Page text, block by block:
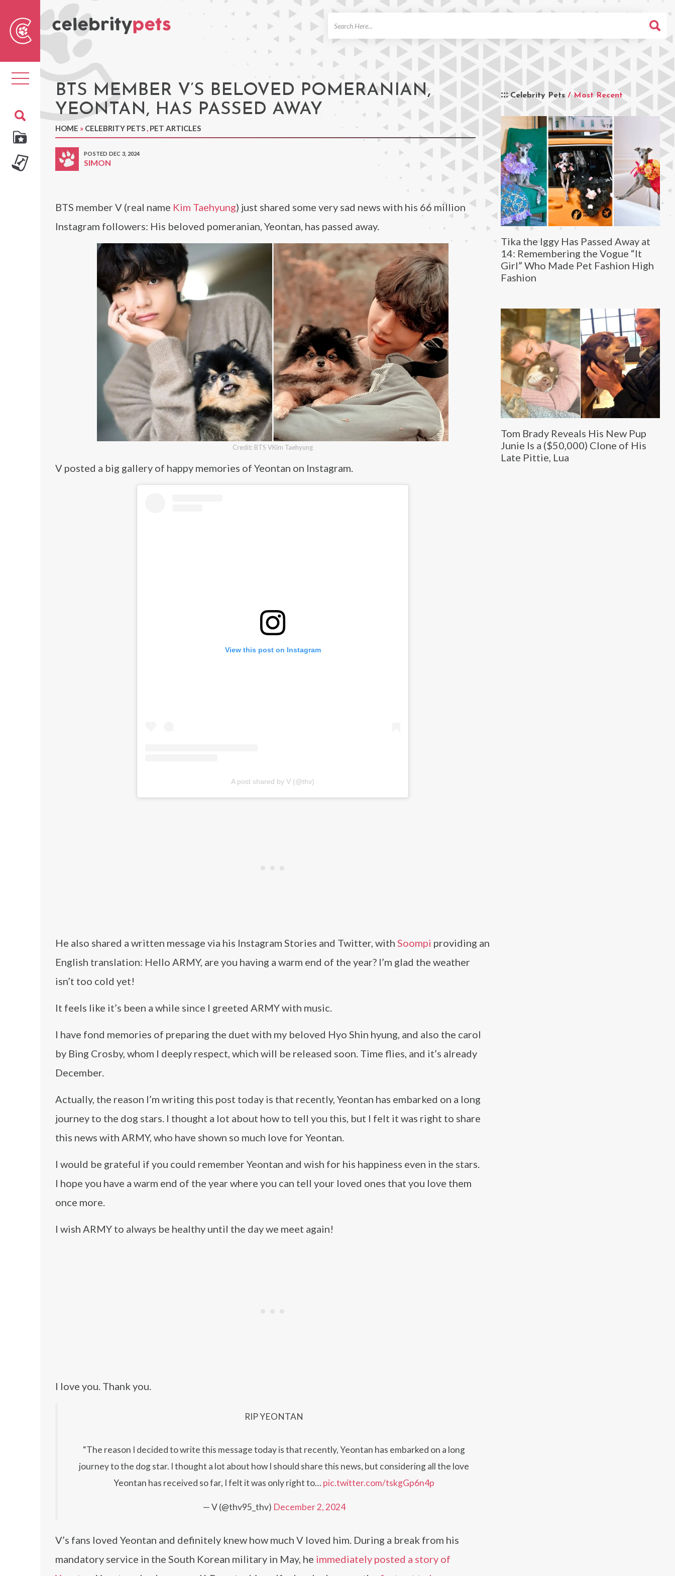
Toggle
navigation BTS MEMBER V’S BELOVED POMERANIAN,
YEONTAN, HAS PASSED AWAY
HOME » CELEBRITY PETS , PET ARTICLES
POSTED DEC 3, 2024
SIMON
Celebrity Pets / Most Recent
Tika the Iggy Has Passed Away at
14: Remembering the Vogue “It
Girl” Who Made Pet Fashion High
Fashion
Tom Brady Reveals His New Pup
Junie Is a ($50,000) Clone of His
Late Pittie, Lua
BTS member V (real name Kim Taehyung) just shared some very sad news with his 66 million
Instagram followers: His beloved pomeranian, Yeontan, has passed away.
Credit: BTS VKim Taehyung
V posted a big gallery of happy memories of Yeontan on Instagram.
View this post on Instagram
A post shared by V (@thv)
He also shared a written message via his Instagram Stories and Twitter, with Soompi providing an
English translation: Hello ARMY, are you having a warm end of the year? I’m glad the weather
isn’t too cold yet!
It feels like it’s been a while since I greeted ARMY with music.
I have fond memories of preparing the duet with my beloved Hyo Shin hyung, and also the carol
by Bing Crosby, whom I deeply respect, which will be released soon. Time flies, and it’s already
December.
Actually, the reason I’m writing this post today is that recently, Yeontan has embarked on a long
journey to the dog stars. I thought a lot about how to tell you this, but I felt it was right to share
this news with ARMY, who have shown so much love for Yeontan.
I would be grateful if you could remember Yeontan and wish for his happiness even in the stars.
I hope you have a warm end of the year where you can tell your loved ones that you love them
once more.
I wish ARMY to always be healthy until the day we meet again!
I love you. Thank you.
RIP YEONTAN
“The reason I decided to write this message today is that recently, Yeontan has embarked on a long
journey to the dog star. I thought a lot about how I should share this news, but considering all the love
Yeontan has received so far, I felt it was only right to… pic.twitter.com/tskgGp6n4p
— V (@thv95_thv) December 2, 2024
V’s fans loved Yeontan and definitely knew how much V loved him. During a break from his
mandatory service in the South Korean military in May, he immediately posted a story of